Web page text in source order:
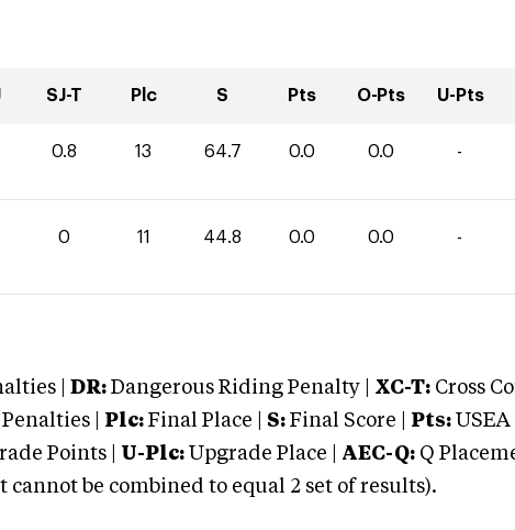
SJ-T Plc S Pts O-Pts U-Pts
0.8 13 64.7 0.0 0.0 -
0 11 44.8 0.0 0.0 -
| DR: Dangerous Riding Penalty | XC-T: Cross
| Plc: Final Place | S: Final Score | Pts: USEA
Points | U-Plc: Upgrade Place | AEC-Q: Q
be combined to equal 2 set of results).